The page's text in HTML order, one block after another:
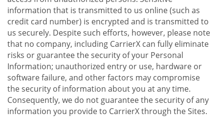
information that is transmitted to us online (such as
credit card number) is encrypted and is transmitted to
us securely. Despite such efforts, however, please note
that no company, including CarrierX can fully eliminate
risks or guarantee the security of your Personal
Information; unauthorized entry or use, hardware or
software failure, and other factors may compromise
the security of information about you at any time.
Consequently, we do not guarantee the security of any
information you provide to CarrierX through the Sites.